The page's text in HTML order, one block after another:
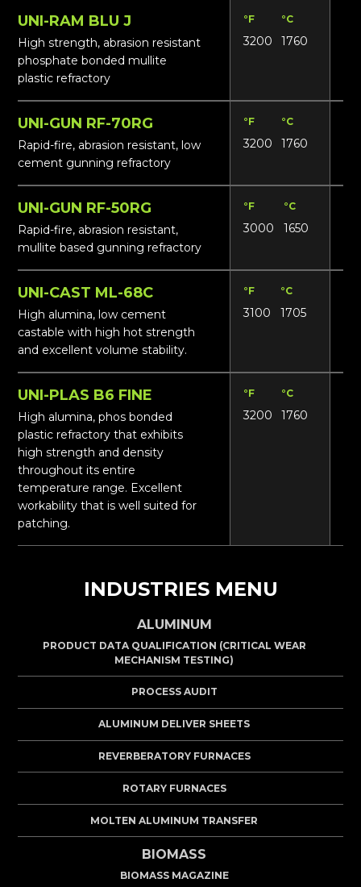
UNI-RAM BLU J
High strength, abrasion resistant
phosphate bonded mullite
plastic refractory
°F °C
3200 1760
UNI-GUN RF-70RG
Rapid-fire, abrasion resistant, low
cement gunning refractory
°F °C
3200 1760
UNI-GUN RF-50RG
Rapid-fire, abrasion resistant,
mullite based gunning refractory
°F °C
3000 1650
UNI-CAST ML-68C
High alumina, low cement
castable with high hot strength
and excellent volume stability.
°F °C
3100 1705
UNI-PLAS B6 FINE
High alumina, phos bonded
plastic refractory that exhibits
high strength and density
throughout its entire
temperature range. Excellent
workability that is well suited for
patching.
°F °C
3200 1760
INDUSTRIES MENU
ALUMINUM
PRODUCT DATA QUALIFICATION (CRITICAL WEAR
MECHANISM TESTING)
PROCESS AUDIT
ALUMINUM DELIVER SHEETS
REVERBERATORY FURNACES
ROTARY FURNACES
MOLTEN ALUMINUM TRANSFER
BIOMASS
BIOMASS MAGAZINE